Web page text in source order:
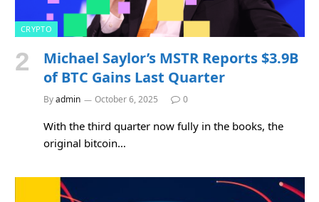
CRYPTO
Michael Saylor’s MSTR Reports $3.9B
of BTC Gains Last Quarter
Byadmin October 6, 2025 0
With the third quarter now fully in the books, the
original bitcoin…